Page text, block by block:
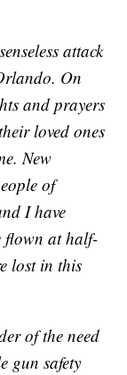
attack
On
and prayers
loved ones
New
of
I have
flown at half-
lost in this
of the need
gun safety